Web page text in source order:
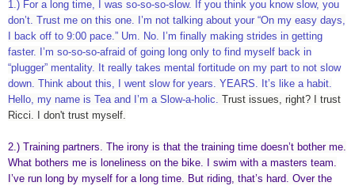
1.) For a long time, I was so-so-so-slow. If you think you know slow, you
don’t. Trust me on this one. I’m not talking about your “On my easy days,
I back off to 9:00 pace.” Um. No. I’m finally making strides in getting
faster. I’m so-so-so-afraid of going long only to find myself back in
“plugger” mentality. It really takes mental fortitude on my part to not slow
down. Think about this, I went slow for years. YEARS. It’s like a habit.
Hello, my name is Tea and I’m a Slow-a-holic. Trust issues, right? I trust
Ricci. I don't trust myself.
2.) Training partners. The irony is that the training time doesn’t bother me.
What bothers me is loneliness on the bike. I swim with a masters team.
I’ve run long by myself for a long time. But riding, that’s hard. Over the